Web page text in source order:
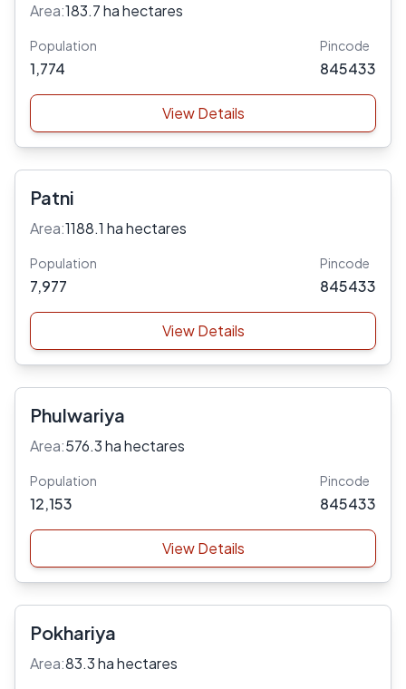
Area:183.7 ha hectares
Population
1,774
Pincode
845433
View Details
Patni
Area:1188.1 ha hectares
Population
7,977
Pincode
845433
View Details
Phulwariya
Area:576.3 ha hectares
Population
12,153
Pincode
845433
View Details
Pokhariya
Area:83.3 ha hectares